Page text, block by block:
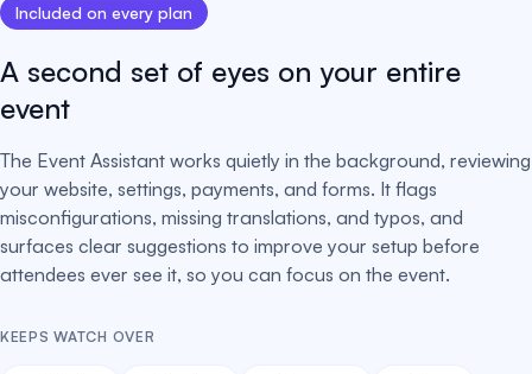
Included on every plan
A second set of eyes on your entire
event
The Event Assistant works quietly in the background, reviewing
your website, settings, payments, and forms. It flags
misconfigurations, missing translations, and typos, and
surfaces clear suggestions to improve your setup before
attendees ever see it, so you can focus on the event.
KEEPS WATCH OVER